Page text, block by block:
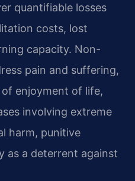
quantifiable losses
costs, lost
capacity. Non-
pain and suffering,
enjoyment of life,
involving extreme
harm, punitive
as a deterrent against